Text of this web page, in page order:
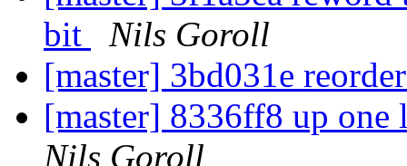
bit
Nils Goroll
[master] 3bd031e
[master] 8336ff8 up
Nils Goroll